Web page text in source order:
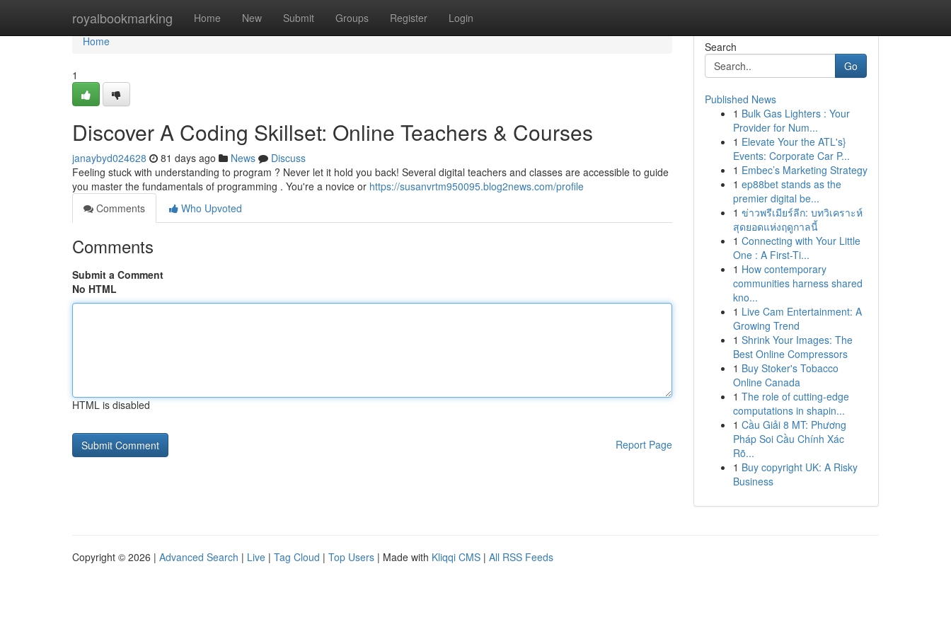
royalbookmarking Home New Submit Groups Register Login
Home
Home
1
Discover A Coding Skillset: Online Teachers & Courses
janaybyd024628 81 days ago News
Discuss
Feeling stuck with understanding to program ? Never let it hold you back! Several digital teachers and classes are accessible to guide
you master the fundamentals of programming . You're a novice or https://susanvrtm950095.blog2news.com/profile
Comments
Who Upvoted
Comments
Submit a Comment
No HTML
HTML is disabled
Report Page
Search
Go
Published News
1 Bulk Gas Lighters : Your
Provider for Num...
1 Elevate Your the ATL's}
Events: Corporate Car P...
1 Embec’s Marketing Strategy
1 ep88bet stands as the
premier digital be...
1 ข่าวพรีเมียร์ลีก: บทวิเคราะห์
สุดยอดแห่งฤดูกาลนี้
1 Connecting with Your Little
One : A First-Ti...
1 How contemporary
communities harness shared
kno...
1 Live Cam Entertainment: A
Growing Trend
1 Shrink Your Images: The
Best Online Compressors
1 Buy Stoker's Tobacco
Online Canada
1 The role of cutting-edge
computations in shapin...
1 Cầu Giải 8 MT: Phương
Pháp Soi Cầu Chính Xác
Rõ...
1 Buy copyright UK: A Risky
Business
Copyright © 2026 | Advanced Search | Live | Tag Cloud | Top Users | Made with Kliqqi CMS | All RSS Feeds